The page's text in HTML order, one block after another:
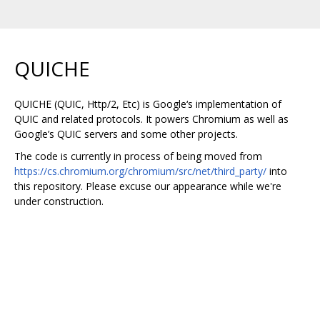
QUICHE
QUICHE (QUIC, Http/2, Etc) is Google‘s implementation of
QUIC and related protocols. It powers Chromium as well as
Google’s QUIC servers and some other projects.
The code is currently in process of being moved from
https://cs.chromium.org/chromium/src/net/third_party/ into
this repository. Please excuse our appearance while we're
under construction.